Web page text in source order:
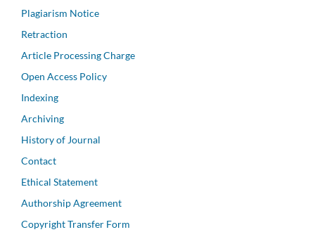
Plagiarism Notice
Retraction
Article Processing Charge
Open Access Policy
Indexing
Archiving
History of Journal
Contact
Ethical Statement
Authorship Agreement
Copyright Transfer Form